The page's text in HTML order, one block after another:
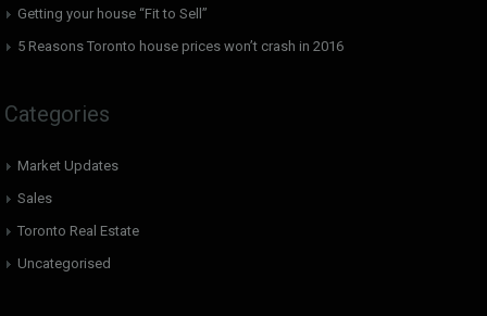
Getting your house “Fit to Sell”
5 Reasons Toronto house prices won’t crash in 2016
Categories
Market Updates
Sales
Toronto Real Estate
Uncategorised